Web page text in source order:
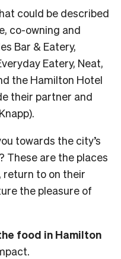
could be described
co-owning and
Bar & Eatery,
Eatery, Neat,
the Hamilton Hotel
their partner and
towards the city’s
These are the places
to on their
the pleasure of
food in Hamilton